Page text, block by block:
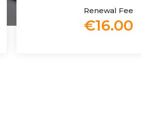
Renewal Fee
€16.00